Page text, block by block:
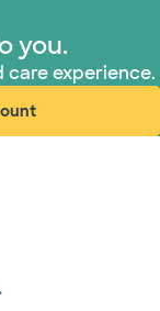
you.
care experience.
window)